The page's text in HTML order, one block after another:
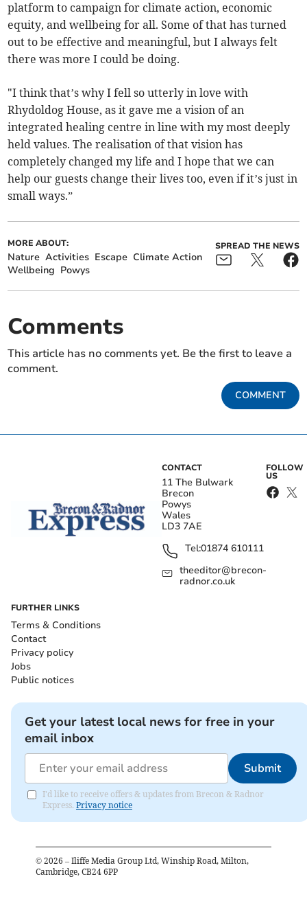
platform to campaign for climate action, economic
equity, and wellbeing for all. Some of that has turned
out to be effective and meaningful, but I always felt
there was more I could be doing.
"I think that’s why I fell so utterly in love with
Rhydoldog House, as it gave me a vision of an
integrated healing centre in line with my most deeply
held values. The realisation of that vision has
completely changed my life and I hope that we can
help our guests change their lives too, even if it’s just in
small ways.”
MORE ABOUT:
Nature Activities Escape Climate Action
Wellbeing Powys
SPREAD THE NEWS
Comments
This article has no comments yet. Be the first to leave a
comment.
COMMENT
CONTACT
11 The Bulwark
Brecon
Powys
Wales
LD3 7AE
Tel:01874 610111
theeditor@brecon-
radnor.co.uk
FOLLOW
US
FURTHER LINKS
Terms & Conditions
Contact
Privacy policy
Jobs
Public notices
Get your latest local news for free in your
email inbox
Submit
I'd like to receive offers & updates from Brecon & Radnor
Express. Privacy notice
© 2026 – Iliffe Media Group Ltd, Winship Road, Milton,
Cambridge, CB24 6PP